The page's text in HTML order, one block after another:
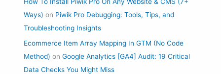
How To Install Piwik Pro On Any Website & CMS (7+
Ways) on Piwik Pro Debugging: Tools, Tips, and
Troubleshooting Insights
Ecommerce Item Array Mapping In GTM (No Code
Method) onGoogle Analytics [GA4] Audit: 19 Critical
Data Checks You Might Miss